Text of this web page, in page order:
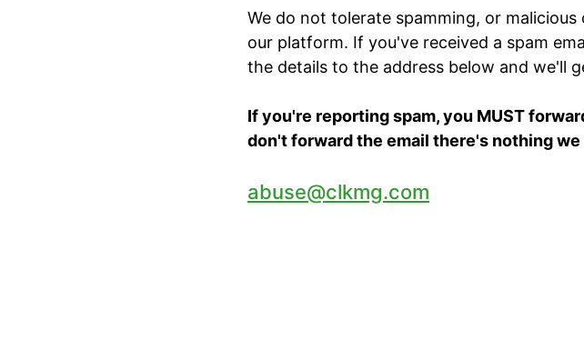
We do not tolerate spamming, or
our platform. If you've received a spam
the details to the address below and we'll
If you're reporting spam, you MUST
don't forward the email there's nothing we
abuse@clkmg.com